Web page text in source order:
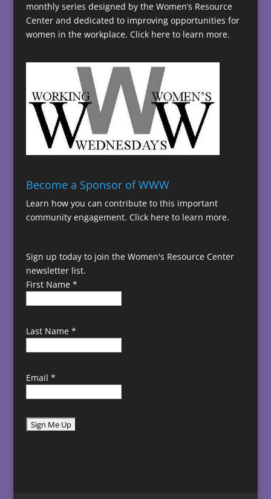
monthly series designed by the Women’s Resource
Center and dedicated to improving opportunities for
women in the workplace. Click here to learn more.
Become a Sponsor of WWW
Learn how you can contribute to this important
community engagement. Click here to learn more.
Sign up today to join the Women's Resource Center
newsletter list.
First Name *
Last Name *
Email *